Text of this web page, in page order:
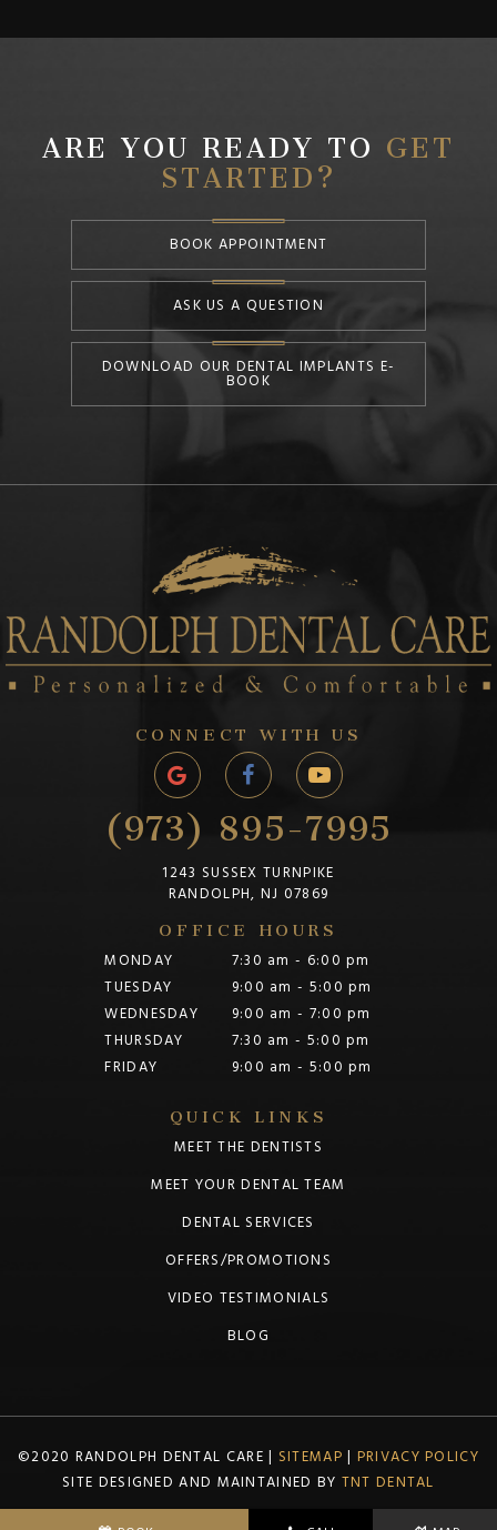
ARE YOU READY TO GET
STARTED?
BOOK APPOINTMENT
ASK US A QUESTION
DOWNLOAD OUR DENTAL IMPLANTS E-
BOOK
CONNECT WITH US
(973) 895-7995
1243 SUSSEX TURNPIKE
RANDOLPH, NJ 07869
OFFICE HOURS
MONDAY
7:30 am - 6:00 pm
TUESDAY
9:00 am - 5:00 pm
WEDNESDAY
9:00 am - 7:00 pm
THURSDAY
7:30 am - 5:00 pm
FRIDAY
9:00 am - 5:00 pm
QUICK LINKS
MEET THE DENTISTS
MEET YOUR DENTAL TEAM
DENTAL SERVICES
OFFERS/PROMOTIONS
VIDEO TESTIMONIALS
BLOG
©2020 RANDOLPH DENTAL CARE | SITEMAP | PRIVACY POLICY
SITE DESIGNED AND MAINTAINED BY TNT DENTAL